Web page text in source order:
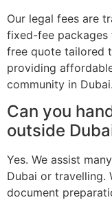
Our legal fees are
fixed-fee packages
free quote tailored
providing
community in Dubai.
Can you
outside
Yes. We assist
Dubai or travelling.
document